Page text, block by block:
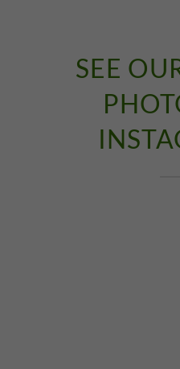
SEE